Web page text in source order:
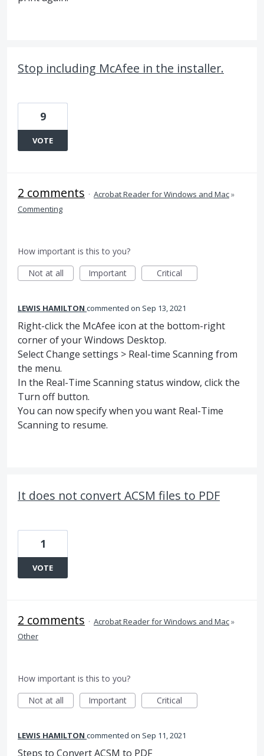
Stop including McAfee in the installer.
9
VOTE
2 comments · Acrobat Reader for Windows and Mac»
Commenting
How important is this to you?
Not at all
Important Critical
LEWIS HAMILTON commented Sep 13, 2021
Right-click the McAfee icon at the bottom-right
corner of your Windows Desktop.
Select Change settings > Real-time Scanning from
the menu.
In the Real-Time Scanning status window, click the
Turn off button.
You can now specify when you want Real-Time
Scanning to resume.
It does not convert ACSM files to PDF
1
VOTE
2 comments · Acrobat Reader for Windows and Mac»
Other
How important is this to you?
Not at all
Important Critical
LEWIS HAMILTON commented Sep 11, 2021
Steps to Convert ACSM to PDF